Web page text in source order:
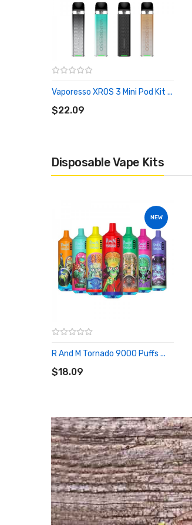
Vaporesso XROS 3 Mini Pod Kit ...
$22.09
Disposable Vape Kits
NEW
R And M Tornado 9000 Puffs ...
$18.09